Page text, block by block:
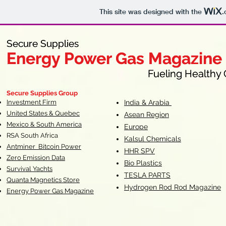
This site was designed with the
Secure Supplies
Energy Power Gas Magazine
Fueling Healthy
Secure Supplies
Energy Power Gas Magazine
Fueling Healthy
Secure Supplies Group
Investment Firm
United States & Quebec
Mexico & South America
RSA South Africa
Antminer Bitcoin Power
Zero Emission Data
Survival Yachts
Quanta Magnetics Store
Energy Power Gas Magazine
India & Arabia
Asean Region
Europe
Kalsul Chemicals
HHR SPV
Bio Plastics
TESLA PARTS
Hydrogen Rod Rod Magazine